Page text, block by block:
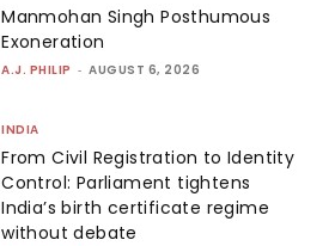
Manmohan Singh Posthumous
Exoneration
A.J. PHILIP - AUGUST 6, 2026
INDIA
From Civil Registration to Identity
Control: Parliament tightens
India’s birth certificate regime
without debate